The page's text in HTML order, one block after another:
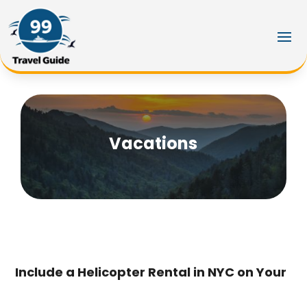
Vacations
Include a Helicopter Rental in NYC on Your